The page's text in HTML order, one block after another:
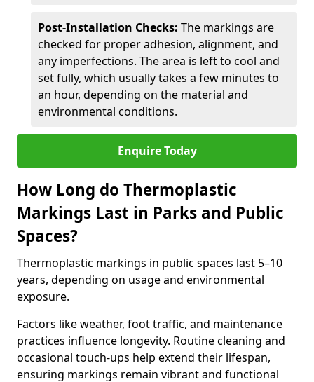
Post-Installation Checks: The markings are
checked for proper adhesion, alignment, and
any imperfections. The area is left to cool and
set fully, which usually takes a few minutes to
an hour, depending on the material and
environmental conditions.
Enquire Today
How Long do Thermoplastic
Markings Last in Parks and Public
Spaces?
Thermoplastic markings in public spaces last 5–10
years, depending on usage and environmental
exposure.
Factors like weather, foot traffic, and maintenance
practices influence longevity. Routine cleaning and
occasional touch-ups help extend their lifespan,
ensuring markings remain vibrant and functional